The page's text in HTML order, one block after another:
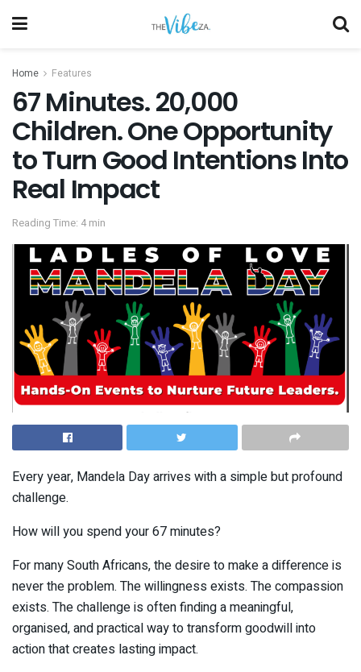
Home Features
67 Minutes. 20,000
Children. One Opportunity
to Turn Good Intentions Into
Real Impact
Reading Time: 4 min
Every year, Mandela Day arrives with a simple but profound
challenge.
How will you spend your 67 minutes?
For many South Africans, the desire to make a difference is
never the problem. The willingness exists. The compassion
exists. The challenge is often finding a meaningful,
organised, and practical way to transform goodwill into
action that creates lasting impact.